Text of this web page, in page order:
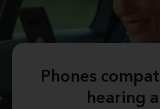
Phones
hearing